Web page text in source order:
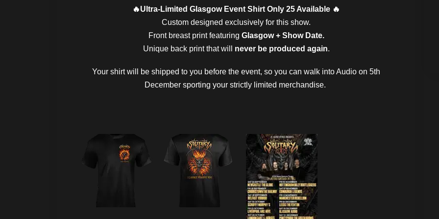
🔥Ultra-Limited Glasgow Event Shirt Only 25 Available 🔥
Custom designed exclusively for this show.
Front breast print featuring Glasgow + Show Date.
Unique back print that will never be produced again.
Your shirt will be shipped to you before the event, so you can walk into Audio on 5th
December sporting your strictly limited merchandise.